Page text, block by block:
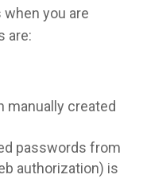
you are
are:
manually created
passwords from
authorization) is